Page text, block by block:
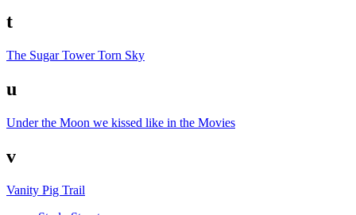
t
The Sugar Tower Torn Sky
u
Under the Moon we kissed like in the Movies
v
Vanity Pig Trail